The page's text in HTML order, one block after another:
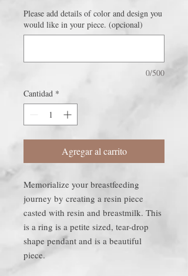
Please add details of color and design you
would like in your piece. (opcional)
0/500
Cantidad *
Agregar al carrito
Memorialize your breastfeeding
journey by creating a resin piece
casted with resin and breastmilk. This
is a ring is a petite sized, tear-drop
shape pendant and is a beautiful
piece.